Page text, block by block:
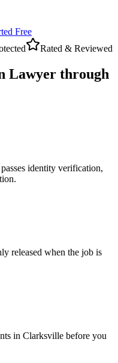
Free
Rated & Reviewed
Lawyer through
identity verification,
released when the job is
in Clarksville before you